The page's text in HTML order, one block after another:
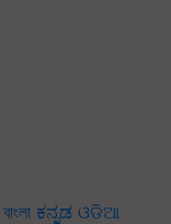
বাংলা ಕನ್ನಡ ଓଡିଆ